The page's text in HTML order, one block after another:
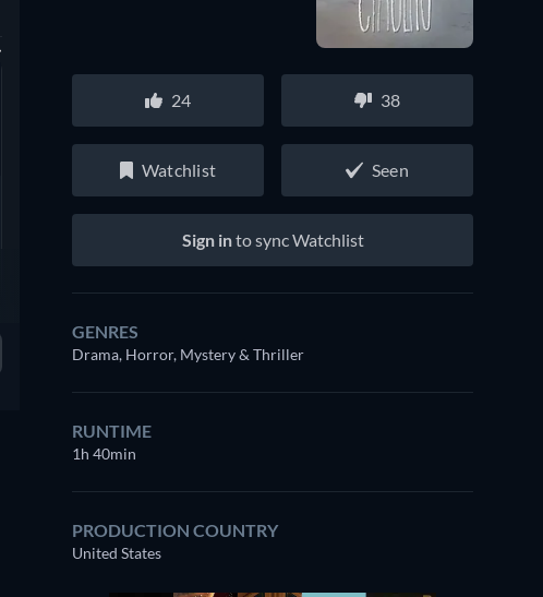
24 38
Watchlist Seen
Sign into sync Watchlist
GENRES
Drama, Horror, Mystery & Thriller
RUNTIME
1h 40min
PRODUCTION COUNTRY
United States